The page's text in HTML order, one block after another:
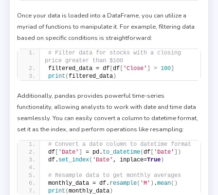
Once your data is loaded into a DataFrame, you can utilize a
myriad of functions to manipulate it. For example, filtering data
based on specific conditions is straightforward:
# Filter data for stocks with a closing
price greater than $100
filtered_data = df [df [ 'Close' ] > 100]
print (filtered_data)
Additionally, pandas provides powerful time-series
functionality, allowing analysts to work with date and time data
seamlessly. You can easily convert a column to datetime format,
set it as the index, and perform operations like resampling:
# Convert a date column to datetime format
df [ 'Date' ] = pd. to_datetime(df [ 'Date' ])
df. set_index( 'Date' , inplace=True)
# Resample data to get monthly averages
monthly_data = df. resample( 'M' ) .mean()
print (monthly_data)